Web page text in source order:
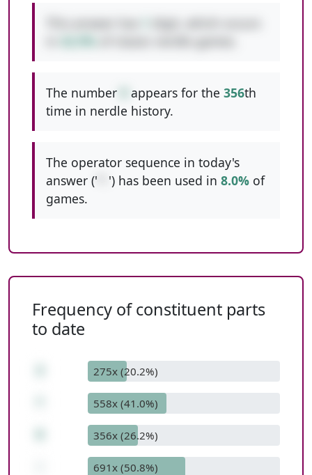
The number appears for the 356th
time in nerdle history.
The operator sequence in today's
answer ('
') has been used in 8.0% of
games.
Frequency of constituent parts
to date
275x (20.2%)
558x (41.0%)
356x (26.2%)
691x (50.8%)